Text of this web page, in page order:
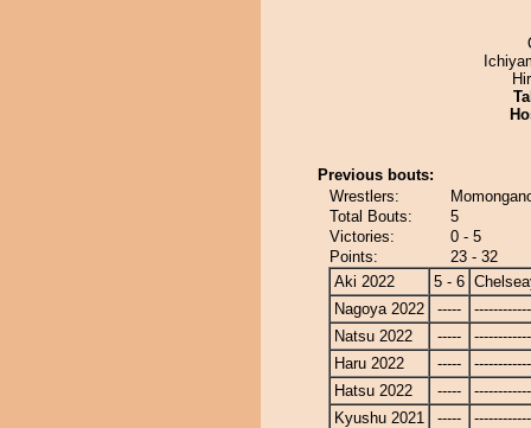
Previous bouts:
Wrestlers:
Total Bouts:
5
Victories:
0 - 5
Points:
23 - 32
Aki 2022
5 - 6
Nagoya 2022
-----
Natsu 2022
-----
Haru 2022
-----
Hatsu 2022
-----
Kyushu 2021
-----